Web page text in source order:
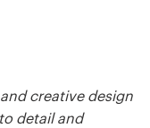
creative design
detail and